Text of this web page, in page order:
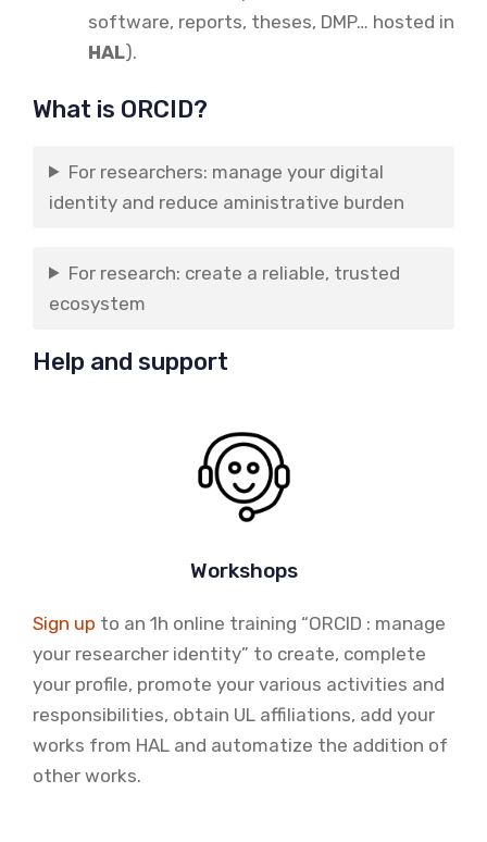
software, reports, theses, DMP… hosted in
HAL).
What is ORCID?
For researchers: manage your digital
identity and reduce aministrative burden
For research: create a reliable, trusted
ecosystem
Help and support
Workshops
Sign up to an 1h online training “ORCID : manage
your researcher identity” to create, complete
your profile, promote your various activities and
responsibilities, obtain UL affiliations, add your
works from HAL and automatize the addition of
other works.